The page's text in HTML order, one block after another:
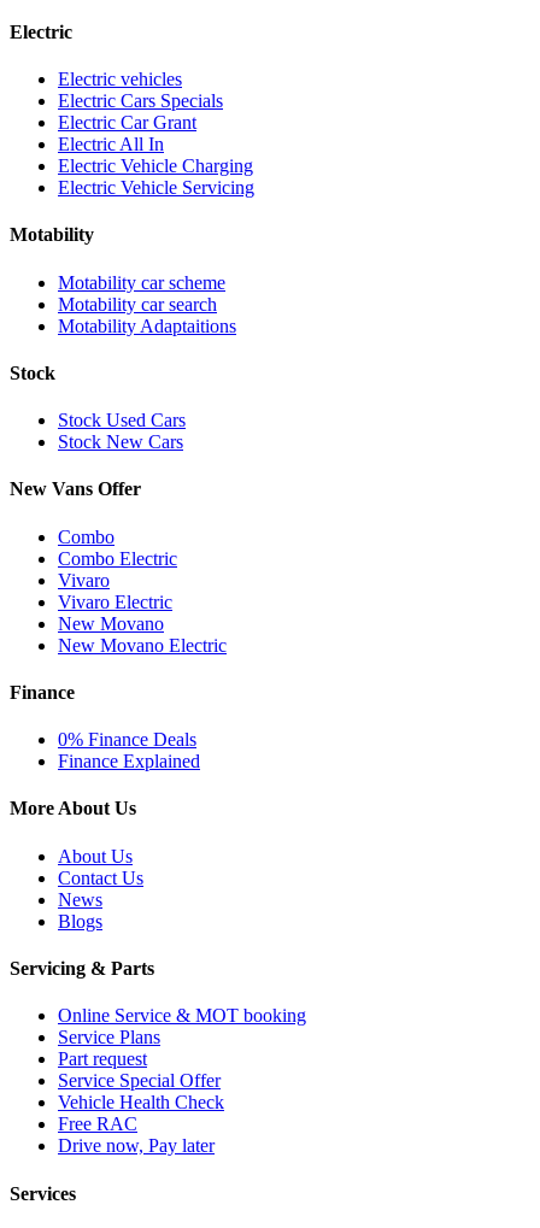
Electric
Electric vehicles
Electric Cars Specials
Electric Car Grant
Electric All In
Electric Vehicle Charging
Electric Vehicle Servicing
Motability
Motability car scheme
Motability car search
Motability Adaptaitions
Stock
Stock Used Cars
Stock New Cars
New Vans Offer
Combo
Combo Electric
Vivaro
Vivaro Electric
New Movano
New Movano Electric
Finance
0% Finance Deals
Finance Explained
More About Us
About Us
Contact Us
News
Blogs
Servicing & Parts
Online Service & MOT booking
Service Plans
Part request
Service Special Offer
Vehicle Health Check
Free RAC
Drive now, Pay later
Services